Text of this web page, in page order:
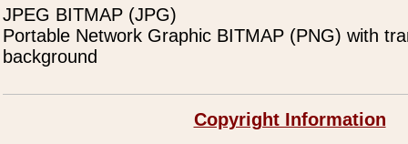
JPEG BITMAP (JPG)
Portable Network Graphic BITMAP (PNG) with
background
Copyright Information